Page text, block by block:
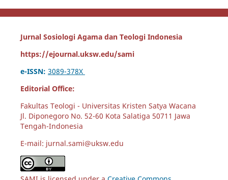
Jurnal Sosiologi Agama dan Teologi Indonesia
https://ejournal.uksw.edu/sami
e-ISSN: 3089-378X
Editorial Office:
Fakultas Teologi - Universitas Kristen Satya Wacana
Jl. Diponegoro No. 52-60 Kota Salatiga 50711 Jawa
Tengah-Indonesia
E-mail: jurnal.sami@uksw.edu